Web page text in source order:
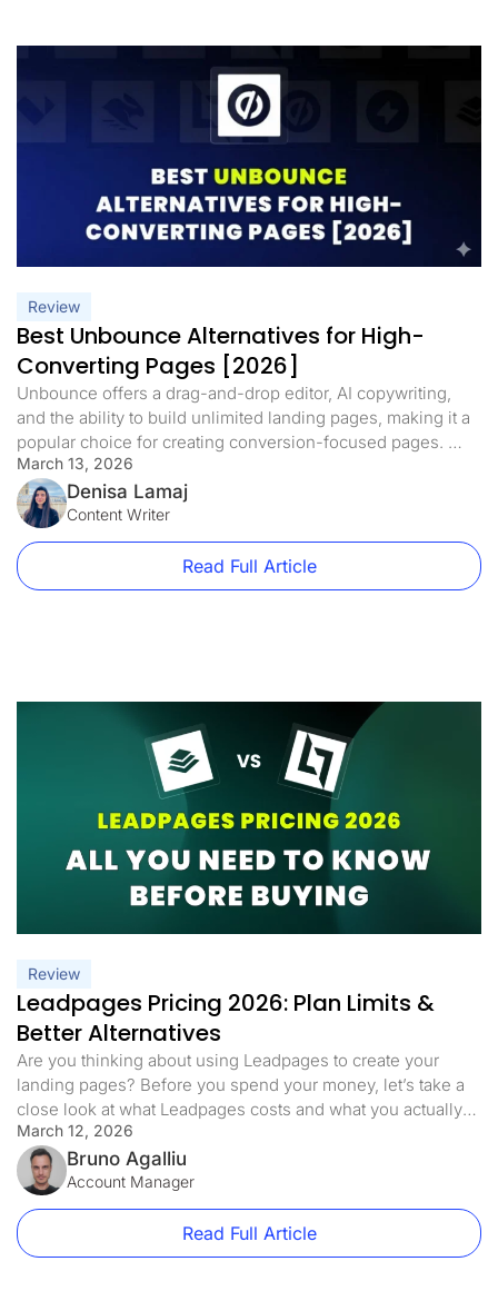
Review
Best Unbounce Alternatives for High-
Converting Pages [2026]
Unbounce offers a drag-and-drop editor, AI copywriting,
and the ability to build unlimited landing pages, making it a
popular choice for creating conversion-focused pages.
However, Unbounce’s cost has become steep, starting at
$99/month with a 20,000 visitor cap. As your traffic grows,
costs can rise quickly. Beyond price, Unbounce lacks
features users now expect, like […]
March 13, 2026
Denisa Lamaj
Content Writer
Read Full Article
Review
Leadpages Pricing 2026: Plan Limits &
Better Alternatives
Are you thinking about using Leadpages to create your
landing pages? Before you spend your money, let’s take a
close look at what Leadpages costs and what you actually
get for your money. This article will help you understand
Leadpages pricing and whether it is worth buying in 2026.
How Much Does Leadpages Cost? Leadpages […]
March 12, 2026
Bruno Agalliu
Account Manager
Read Full Article